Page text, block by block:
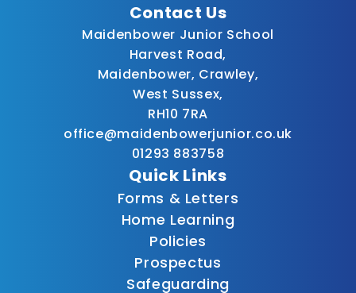
Contact Us
Maidenbower Junior School
Harvest Road,
Maidenbower, Crawley,
West Sussex,
RH10 7RA
office@maidenbowerjunior.co.uk
01293 883758
Quick Links
Forms & Letters
Home Learning
Policies
Prospectus
Safeguarding